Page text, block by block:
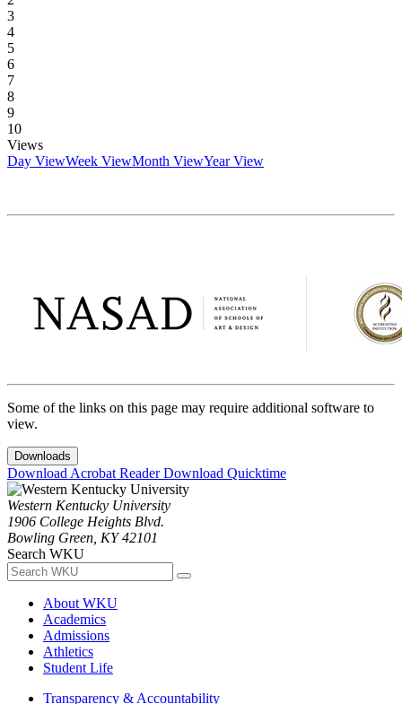
3
4
5
6
7
8
9
10
Views
Day ViewWeek ViewMonth ViewYear View
Some of the links on this page may require additional software to
view.
Downloads
Download Acrobat ReaderDownload Quicktime
Western Kentucky University
1906 College Heights Blvd.
Bowling Green, KY 42101
Search WKU
About WKU
Academics
Admissions
Athletics
Student Life
Transparency & Accountability